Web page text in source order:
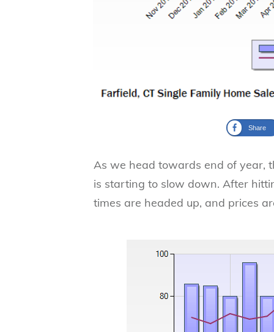
Share
As we head towards end of year,
is starting to slow down. After
times are headed up, and prices